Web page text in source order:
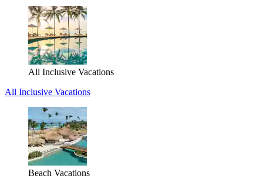
All Inclusive Vacations
All Inclusive Vacations
Beach Vacations